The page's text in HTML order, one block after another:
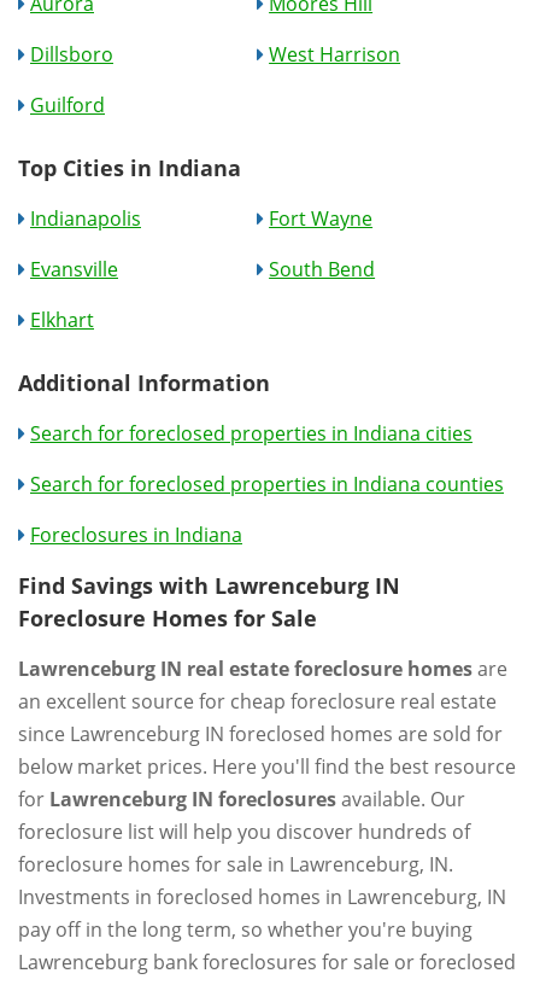
Dillsboro
West Harrison
Guilford
Top Cities in Indiana
Indianapolis
Fort Wayne
Evansville
South Bend
Elkhart
Additional Information
Search for foreclosed properties in Indiana cities
Search for foreclosed properties in Indiana counties
Foreclosures in Indiana
Find Savings with Lawrenceburg IN
Foreclosure Homes for Sale
Lawrenceburg IN real estate foreclosure homesare
an excellent source for cheap foreclosure real estate
since Lawrenceburg IN foreclosed homes are sold for
below market prices. Here you'll find the best resource
for Lawrenceburg IN foreclosuresavailable. Our
foreclosure list will help you discover hundreds of
foreclosure homes for sale in Lawrenceburg, IN.
Investments in foreclosed homes in Lawrenceburg, IN
pay off in the long term, so whether you're buying
Lawrenceburg bank foreclosures for sale or foreclosed